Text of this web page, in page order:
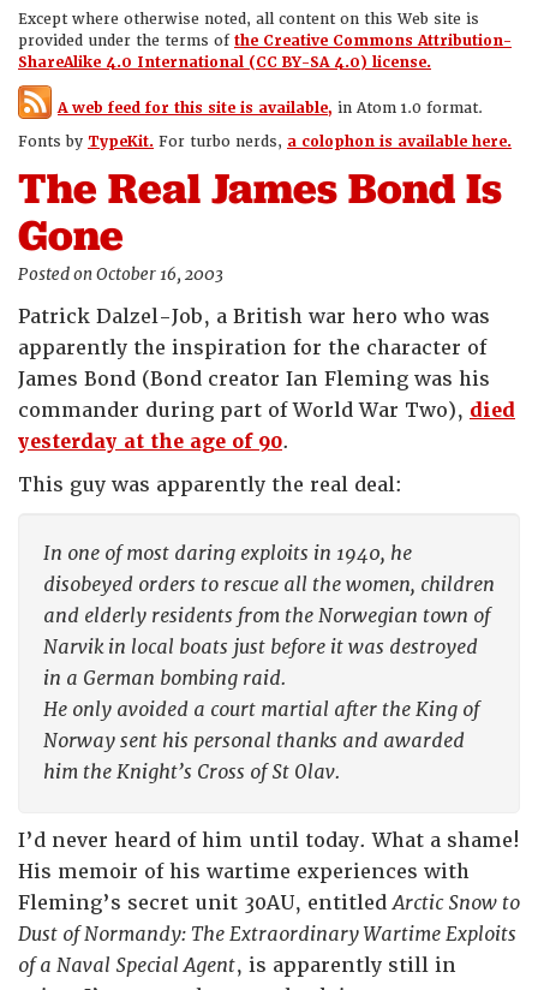
Except where otherwise noted, all content on this Web site is
provided under the terms ofthe Creative Commons Attribution-
ShareAlike 4.0 International (CC BY-SA 4.0) license.
A web feed for this site is available, in Atom 1.0 format.
Fonts by TypeKit. For turbo nerds, a colophon is available here.
The Real James Bond Is
Gone
Posted on October 16, 2003
Patrick Dalzel-Job, a British war hero who was
apparently the inspiration for the character of
James Bond (Bond creator Ian Fleming was his
commander during part of World War Two), died
yesterday at the age of 90.
This guy was apparently the real deal:
In one of most daring exploits in 1940, he
disobeyed orders to rescue all the women, children
and elderly residents from the Norwegian town of
Narvik in local boats just before it was destroyed
in a German bombing raid.
He only avoided a court martial after the King of
Norway sent his personal thanks and awarded
him the Knight’s Cross of St Olav.
I’d never heard of him until today. What a shame!
His memoir of his wartime experiences with
Fleming’s secret unit 30AU, entitledArctic Snow to
Dust of Normandy: The Extraordinary Wartime Exploits
of a Naval Special Agent, is apparently still in